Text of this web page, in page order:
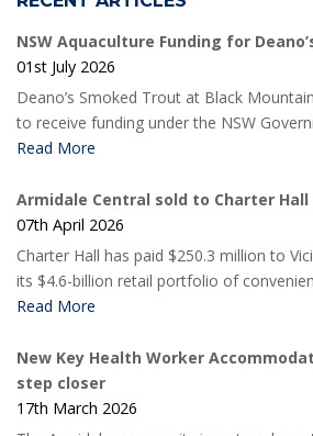
NSW Aquaculture Funding for
01st July 2026
Deano’s Smoked Trout at Black
to receive funding under the NSW
Read More
Armidale Central sold to Charter Hall
07th April 2026
Charter Hall has paid $250.3 million to
its $4.6-billion retail portfolio of
Read More
New Key Health Worker
step closer
17th March 2026